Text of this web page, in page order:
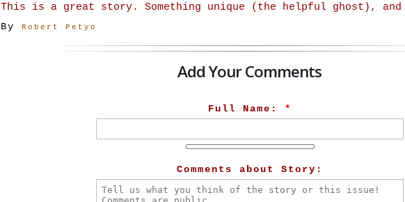
This is a great story. Something unique (the helpful ghost), and
By Robert Petyo
Add Your Comments
Full Name: *
Comments about Story: